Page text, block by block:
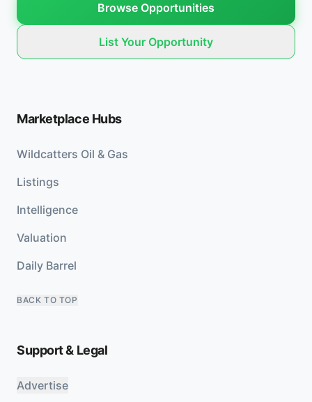
Browse Opportunities
List Your Opportunity
Marketplace Hubs
Wildcatters Oil & Gas
Listings
Intelligence
Valuation
Daily Barrel
BACK TO TOP
Support & Legal
Advertise